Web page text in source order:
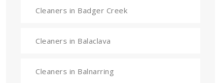
Cleaners in Badger Creek
Cleaners in Balaclava
Cleaners in Balnarring